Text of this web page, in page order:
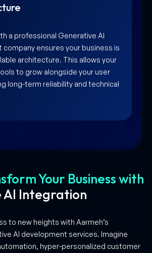
a professional Generative AI
ensures your business is
architecture. This allows your
to grow alongside your user
long-term reliability and technical
Your Business with
AI Integration
to new heights with Aarmeh’s
AI development services. Imagine
hyper-personalized customer